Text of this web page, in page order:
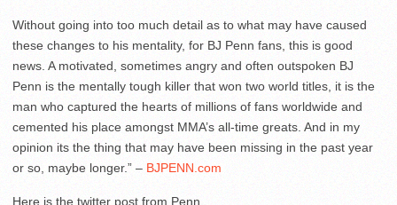
Without going into too much detail as to what may have caused
these changes to his mentality, for BJ Penn fans, this is good
news. A motivated, sometimes angry and often outspoken BJ
Penn is the mentally tough killer that won two world titles, it is the
man who captured the hearts of millions of fans worldwide and
cemented his place amongst MMA’s all-time greats. And in my
opinion its the thing that may have been missing in the past year
or so, maybe longer.” – BJPENN.com
Here is the twitter post from Penn..